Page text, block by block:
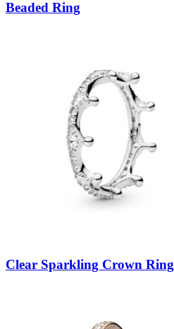
Beaded Ring
Clear Sparkling Crown Ring